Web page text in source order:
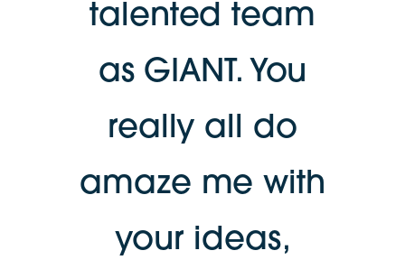
talented team
as GIANT. You
really all do
amaze me with
your ideas,